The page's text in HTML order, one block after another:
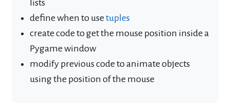
lists
define when to usetuples
create code to get the mouse position inside a
Pygame window
modify previous code to animate objects
using the position of the mouse